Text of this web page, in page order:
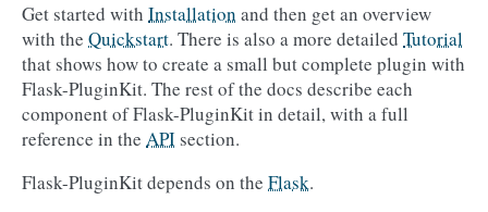
Get started with Installation and then get an overview
with the Quickstart. There is also a more detailed Tutorial
that shows how to create a small but complete plugin with
Flask-PluginKit. The rest of the docs describe each
component of Flask-PluginKit in detail, with a full
reference in the APIsection.
Flask-PluginKit depends on the Flask.